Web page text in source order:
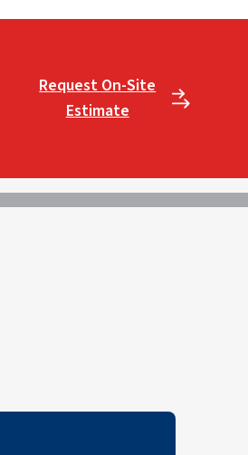
Request On-Site
Estimate